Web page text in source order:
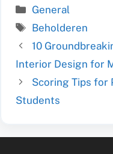
Categories
General
Tags
Beholderen
10
Interior Design for
Scoring Tips for
Students